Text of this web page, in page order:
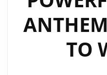
TO